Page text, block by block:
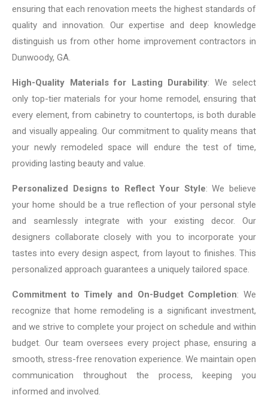
ensuring that each renovation meets the highest standards of
quality and innovation. Our expertise and deep knowledge
distinguish us from other home improvement contractors in
Dunwoody, GA.
High-Quality Materials for Lasting Durability: We select
only top-tier materials for your home remodel, ensuring that
every element, from cabinetry to countertops, is both durable
and visually appealing. Our commitment to quality means that
your newly remodeled space will endure the test of time,
providing lasting beauty and value.
Personalized Designs to Reflect Your Style: We believe
your home should be a true reflection of your personal style
and seamlessly integrate with your existing decor. Our
designers collaborate closely with you to incorporate your
tastes into every design aspect, from layout to finishes. This
personalized approach guarantees a uniquely tailored space.
Commitment to Timely and On-Budget Completion: We
recognize that home remodeling is a significant investment,
and we strive to complete your project on schedule and within
budget. Our team oversees every project phase, ensuring a
smooth, stress-free renovation experience. We maintain open
communication throughout the process, keeping you
informed and involved.